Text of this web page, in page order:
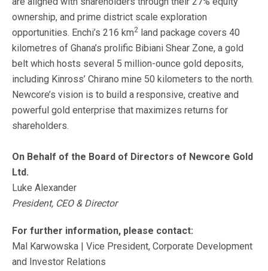
ownership, and prime district scale exploration
opportunities. Enchi’s 216 km2 land package covers 40
kilometres of Ghana’s prolific Bibiani Shear Zone, a gold
belt which hosts several 5 million-ounce gold deposits,
including Kinross’ Chirano mine 50 kilometers to the north.
Newcore’s vision is to build a responsive, creative and
powerful gold enterprise that maximizes returns for
shareholders.
On Behalf of the Board of Directors of Newcore Gold
Ltd.
Luke Alexander
President, CEO & Director
For further information, please contact:
Mal Karwowska | Vice President, Corporate Development
and Investor Relations